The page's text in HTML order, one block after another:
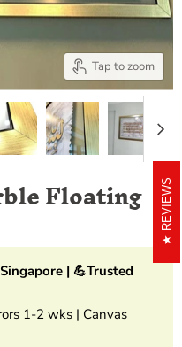
Tap to zoom
Floating
| 💪Trusted
1-2 wks | Canvas
REVIEWS